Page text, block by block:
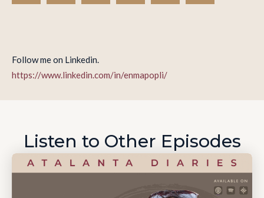
Follow me on Linkedin.
https://www.linkedin.com/in/enmapopli/
Listen to Other Episodes